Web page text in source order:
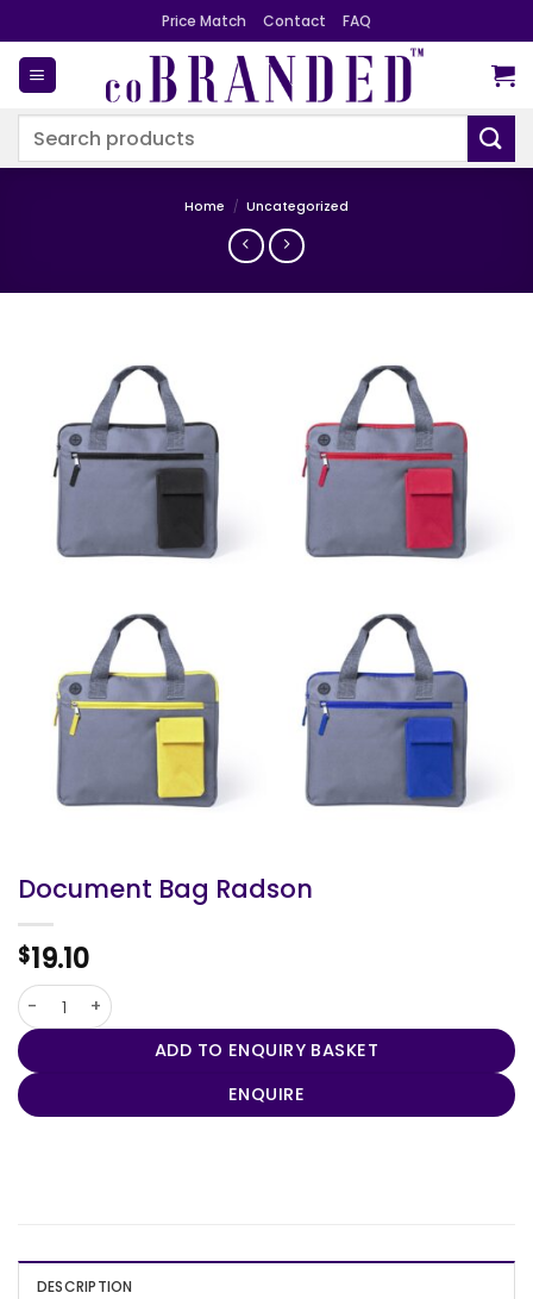
to
content
Price Match Contact FAQ
Search
Home / Uncategorized
Document Bag Radson
$19.10
Document Bag Radson quantity
ADD TO ENQUIRY BASKET
ENQUIRE
DESCRIPTION